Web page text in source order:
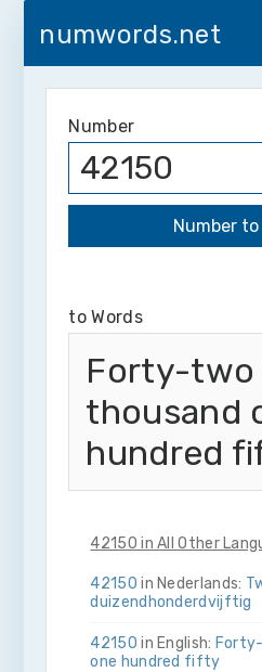
numwords.net
Number
to Words
Forty-two
thousand
hundred
42150 in All Other
42150 in Nederlands:
duizend­honderdvijftig
42150 in English:
one hundred fifty